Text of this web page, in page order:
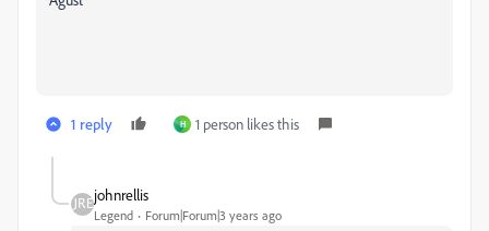
1 reply H 1 person likes this
johnrellis
Legend Forum|Forum|3 years ago